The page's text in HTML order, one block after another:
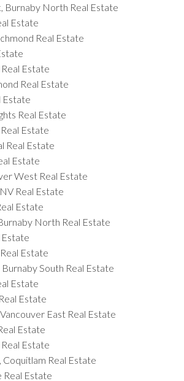
Burnaby North Real Estate
Estate
Real Estate
Estate
Real Estate
Estate
Real Estate
Estate
Real Estate
Estate
West Real Estate
Real Estate
Estate
North Real Estate
Estate
South Real Estate
Estate
Estate
East Real Estate
Estate
Estate
Real Estate
Real Estate